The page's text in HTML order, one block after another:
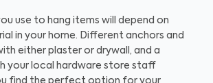
use to hang items will depend on
in your home. Different anchors and
either plaster or drywall, and a
your local hardware store staff
find the perfect option for your